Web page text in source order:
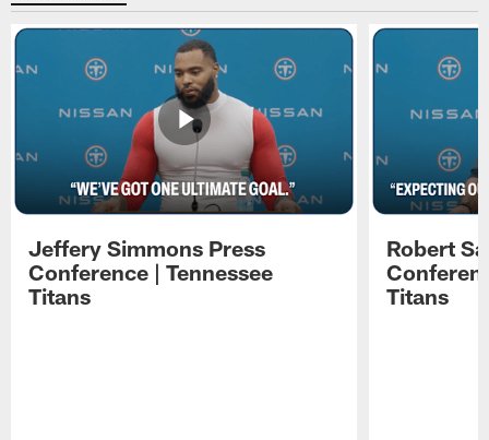
Jeffery Simmons Press
Conference | Tennessee
Titans
Robert
Titans